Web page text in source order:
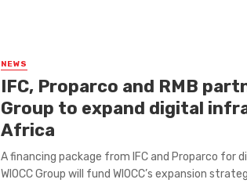
NEWS
IFC, Proparco and RMB
Group to expand digital
Africa
A financing package from IFC and Proparco for
WIOCC Group will fund WIOCC’s expansion